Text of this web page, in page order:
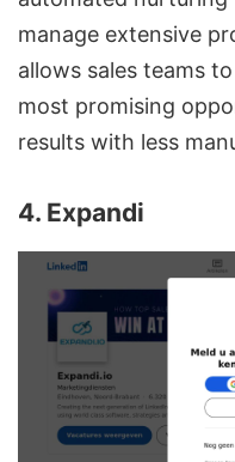
manage extensive
allows sales teams
most promising
results with less
4. Expandi